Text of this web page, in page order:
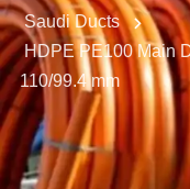
Saudi Ducts
HDPE PE100 Main
110/99.4 mm